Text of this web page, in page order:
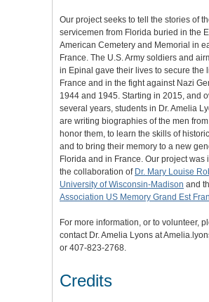
Our project seeks to tell the stories of
servicemen from Florida buried in the
American Cemetery and Memorial in
France. The U.S. Army soldiers and
in Epinal gave their lives to secure the
France and in the fight against Nazi
1944 and 1945. Starting in 2015, and
several years, students in Dr. Amelia
are writing biographies of the men
honor them, to learn the skills of
and to bring their memory to a new
Florida and in France. Our project was
the collaboration of Dr. Mary Louise
University of Wisconsin-Madison and
Association US Memory Grand Est
For more information, or to volunteer,
contact Dr. Amelia Lyons at
or 407-823-2768.
Credits